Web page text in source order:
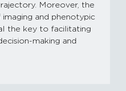
Moreover, the
and phenotypic
the key to facilitating
making and